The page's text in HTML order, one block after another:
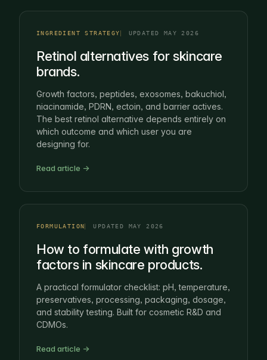
INGREDIENT STRATEGY UPDATED MAY 2026
Retinol alternatives for skincare
brands.
Growth factors, peptides, exosomes, bakuchiol,
niacinamide, PDRN, ectoin, and barrier actives.
The best retinol alternative depends entirely on
which outcome and which user you are
designing for.
Read article →
FORMULATION UPDATED MAY 2026
How to formulate with growth
factors in skincare products.
A practical formulator checklist: pH, temperature,
preservatives, processing, packaging, dosage,
and stability testing. Built for cosmetic R&D and
CDMOs.
Read article →